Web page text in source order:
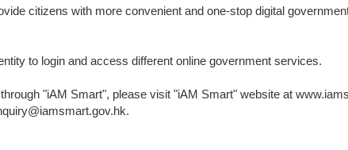
citizens with more convenient and one-stop digital
to login and access different online government services.
"iAM Smart", please visit "iAM Smart" website at